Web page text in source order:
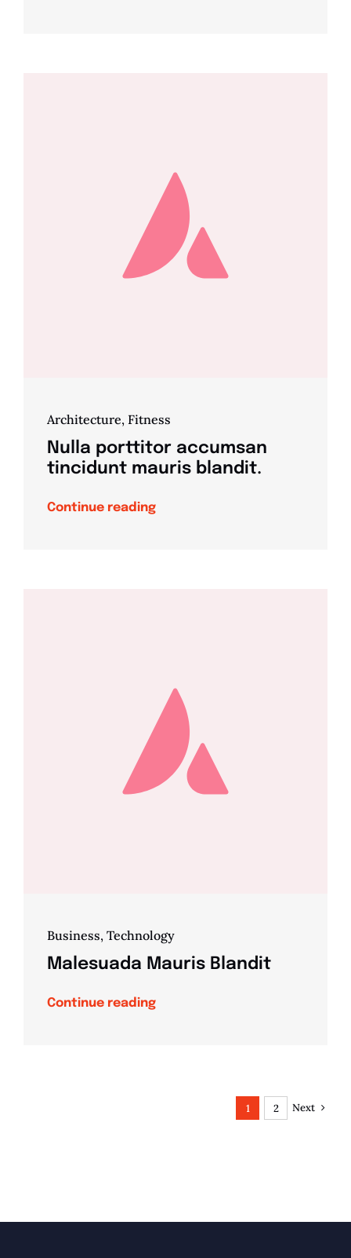
Architecture, Fitness
Nulla porttitor accumsan
tincidunt mauris blandit.
Continue reading
Business, Technology
Malesuada Mauris Blandit
Continue reading
1 2 Next